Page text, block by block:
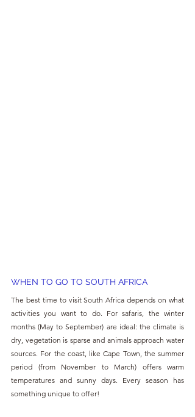
WHEN TO GO TO SOUTH AFRICA
The best time to visit South Africa depends on what
activities you want to do. For safaris, the winter
months (May to September) are ideal: the climate is
dry, vegetation is sparse and animals approach water
sources. For the coast, like Cape Town, the summer
period (from November to March) offers warm
temperatures and sunny days. Every season has
something unique to offer!